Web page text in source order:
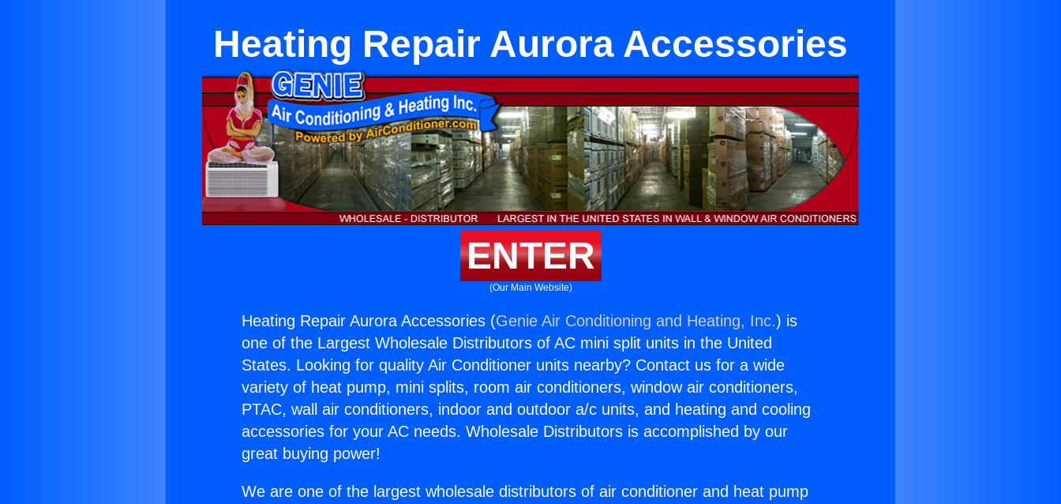
Heating Repair Aurora Accessories
ENTER
(Our Main Website)
Heating Repair Aurora Accessories (Genie Air Conditioning and Heating, Inc.) is
one of the Largest Wholesale Distributors of AC mini split units in the United
States. Looking for quality Air Conditioner units nearby? Contact us for a wide
variety of heat pump, mini splits, room air conditioners, window air conditioners,
PTAC, wall air conditioners, indoor and outdoor a/c units, and heating and cooling
accessories for your AC needs. Wholesale Distributors is accomplished by our
great buying power!
We are one of the largest wholesale distributors of air conditioner and heat pump